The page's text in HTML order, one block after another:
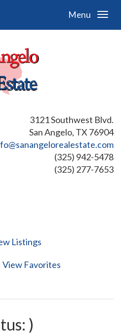
Menu
3121 Southwest Blvd.
San Angelo, TX 76904
(325) 942-5478
(325) 277-7653
Listings
View Favorites
)